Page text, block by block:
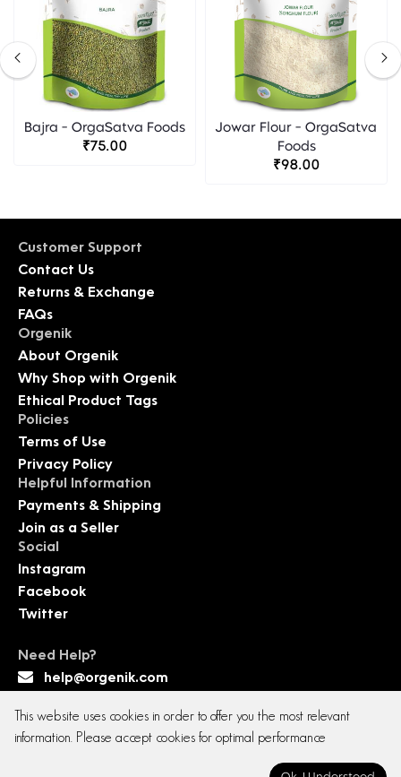
Bajra - OrgaSatva Foods
₹75.00
Jowar Flour - OrgaSatva
Foods
₹98.00
Customer Support
Contact Us
Returns & Exchange
FAQs
Orgenik
About Orgenik
Why Shop with Orgenik
Ethical Product Tags
Policies
Terms of Use
Privacy Policy
Helpful Information
Payments & Shipping
Join as a Seller
Social
Instagram
Facebook
Twitter
Need Help?
help@orgenik.com
Copyright © 2026 All rights reserved. Orgenik E-
This website uses cookies in order to offer you the most relevant
information. Please accept cookies for optimal performance